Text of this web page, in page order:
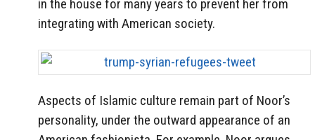
in the house for many years to prevent her from
integrating with American society.
Aspects of Islamic culture remain part of Noor’s
personality, under the outward appearance of an